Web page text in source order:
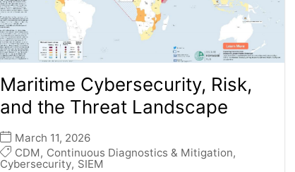
Maritime Cybersecurity, Risk,
and the Threat Landscape
March 11, 2026
CDM, Continuous Diagnostics & Mitigation,
Cybersecurity, SIEM